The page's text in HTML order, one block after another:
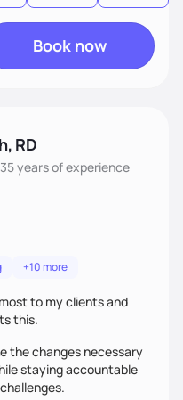
Book now
RD
35 yearsof experience
+10 more
to my clients and
this.
the changes necessary
staying accountable